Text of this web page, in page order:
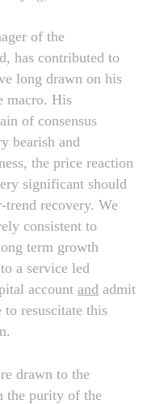
of the
has contributed to
long drawn on his
macro. His
of consensus
bearish and
the price reaction
significant should
trend recovery. We
consistent to
term growth
a service led
account andadmit
resuscitate this
drawn to the
the purity of the